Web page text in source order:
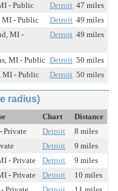
- Public Detroit 47 miles
MI - Public Detroit 49 miles
MI -
Detroit 49 miles
MI - Public Detroit 50 miles
MI - Public Detroit 50 miles
radius)
Chart
Distance
Private Detroit
8 miles
Detroit
9 miles
- Private Detroit
9 miles
- Private Detroit
10 miles